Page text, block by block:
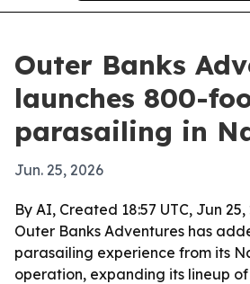
Outer Banks
launches 800-
parasailing in
Jun. 25, 2026
By AI, Created 18:57 UTC, Jun 25,
Outer Banks Adventures has
parasailing experience from its
operation, expanding its lineup